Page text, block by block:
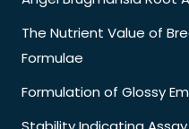
The Nutrient Value of
Formulae
Formulation of Glossy